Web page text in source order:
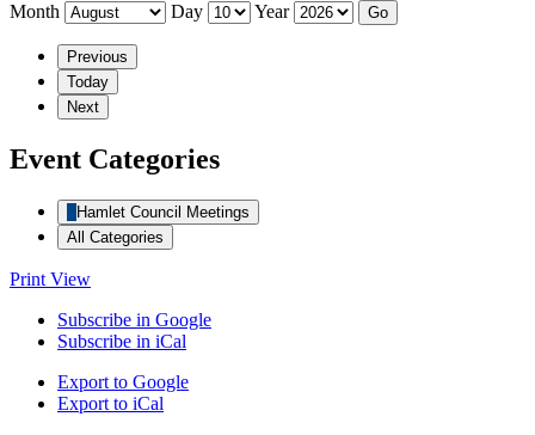
Month Day Year
Previous
Today
Next
Event Categories
Hamlet Council Meetings
All Categories
Print View
Subscribe in Google
Subscribe in iCal
Export to Google
Export to iCal